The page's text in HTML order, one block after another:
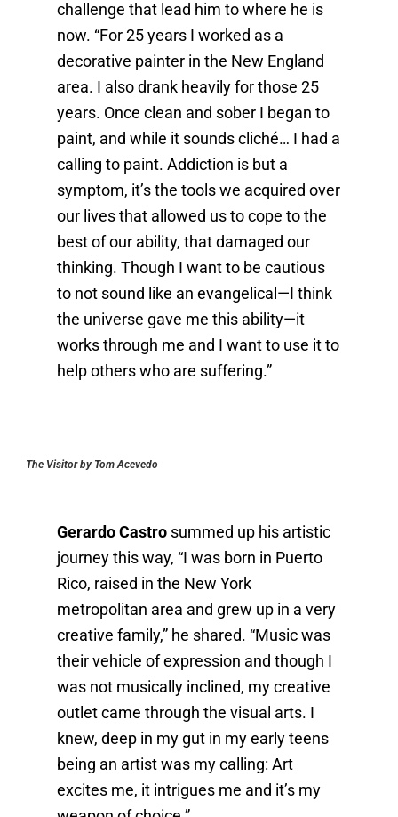
challenge that lead him to where he is
now. “For 25 years I worked as a
decorative painter in the New England
area. I also drank heavily for those 25
years. Once clean and sober I began to
paint, and while it sounds cliché… I had a
calling to paint. Addiction is but a
symptom, it’s the tools we acquired over
our lives that allowed us to cope to the
best of our ability, that damaged our
thinking. Though I want to be cautious
to not sound like an evangelical—I think
the universe gave me this ability—it
works through me and I want to use it to
help others who are suffering.”
The Visitor by Tom Acevedo
Gerardo Castro summed up his artistic
journey this way, “I was born in Puerto
Rico, raised in the New York
metropolitan area and grew up in a very
creative family,” he shared. “Music was
their vehicle of expression and though I
was not musically inclined, my creative
outlet came through the visual arts. I
knew, deep in my gut in my early teens
being an artist was my calling: Art
excites me, it intrigues me and it’s my